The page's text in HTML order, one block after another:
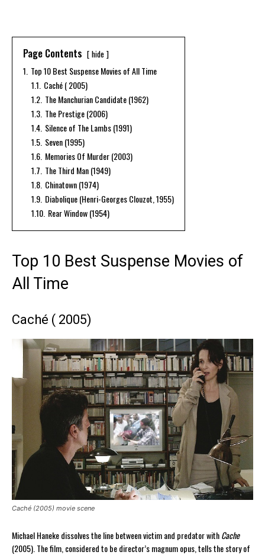
Page Contents hide
1. Top 10 Best Suspense Movies of All Time
1.1. Caché ( 2005)
1.2. The Manchurian Candidate (1962)
1.3. The Prestige (2006)
1.4. Silence of The Lambs (1991)
1.5. Seven (1995)
1.6. Memories Of Murder (2003)
1.7. The Third Man (1949)
1.8. Chinatown (1974)
1.9. Diabolique (Henri-Georges Clouzot, 1955)
1.10. Rear Window (1954)
Top 10 Best Suspense Movies of
All Time
Caché ( 2005)
Caché (2005) movie scene
Michael Haneke dissolves the line between victim and predator withCache
(2005). The film, considered to be director’s magnum opus, tells the story of